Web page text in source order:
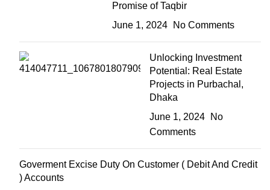
Promise of Taqbir
June 1, 2024
No Comments
Unlocking Investment
Potential: Real Estate
Projects in Purbachal,
Dhaka
June 1, 2024
No
Comments
Goverment Excise Duty On Customer ( Debit And Credit
) Accounts